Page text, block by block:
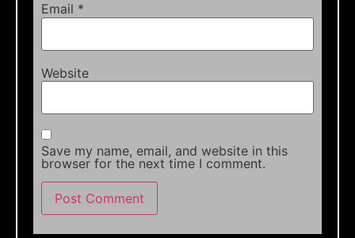
Email *
Website
Save my name, email, and website in this
browser for the next time I comment.